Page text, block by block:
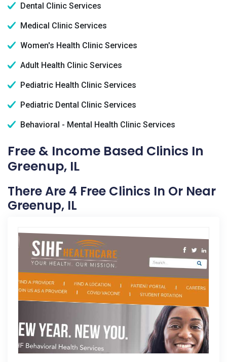
Dental Clinic Services
Medical Clinic Services
Women's Health Clinic Services
Adult Health Clinic Services
Pediatric Health Clinic Services
Pediatric Dental Clinic Services
Behavioral - Mental Health Clinic Services
Free & Income Based Clinics In
Greenup, IL
There Are 4 Free Clinics In Or Near
Greenup, IL